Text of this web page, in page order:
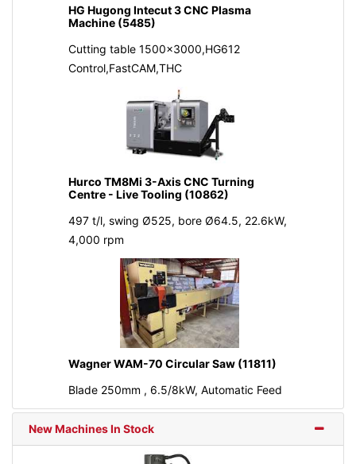
HG Hugong Intecut 3 CNC Plasma
Machine (5485)
Cutting table 1500x3000,HG612
Control,FastCAM,THC
Hurco TM8Mi 3-Axis CNC Turning
Centre - Live Tooling (10862)
497 t/l, swing Ø525, bore Ø64.5, 22.6kW,
4,000 rpm
Wagner WAM-70 Circular Saw (11811)
Blade 250mm , 6.5/8kW, Automatic Feed
New Machines In Stock